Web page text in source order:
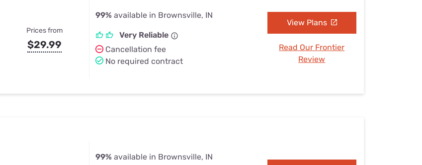
Prices from
$29.99
99% available in Brownsville, IN
Very Reliable
Cancellation fee
No required contract
View Plans
Read Our Frontier
Review
99% available in Brownsville, IN